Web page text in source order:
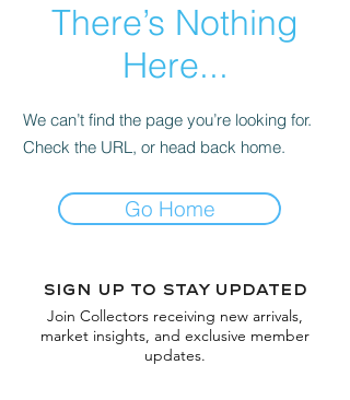
There’s Nothing
Here...
We can’t find the page you’re looking for.
Check the URL, or head back home.
Go Home
Sign up to stay updated
Join Collectors receiving new arrivals,
market insights, and exclusive member
updates.